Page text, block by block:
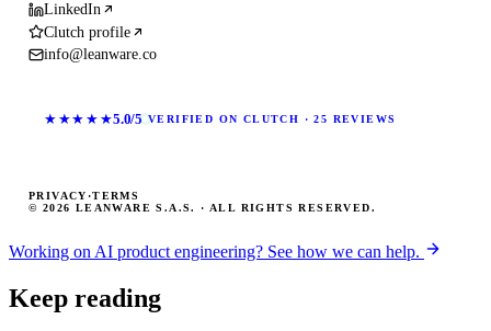
LinkedIn
Clutch profile
info@leanware.co
★★★★★5.0/5 VERIFIED ON CLUTCH · 25 REVIEWS
© 2026 LEANWARE S.A.S. · ALL RIGHTS RESERVED.
PRIVACY ·TERMS
Working on AI product engineering? See how we can help.
Keep reading